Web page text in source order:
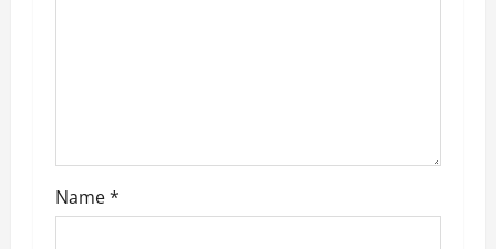
o
n
Name*